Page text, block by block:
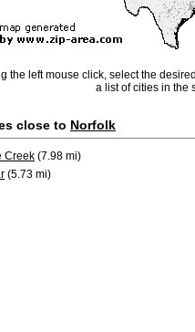
the left mouse click, select the
a list of cities in the
close to Norfolk
Creek (7.98 mi)
(5.73 mi)